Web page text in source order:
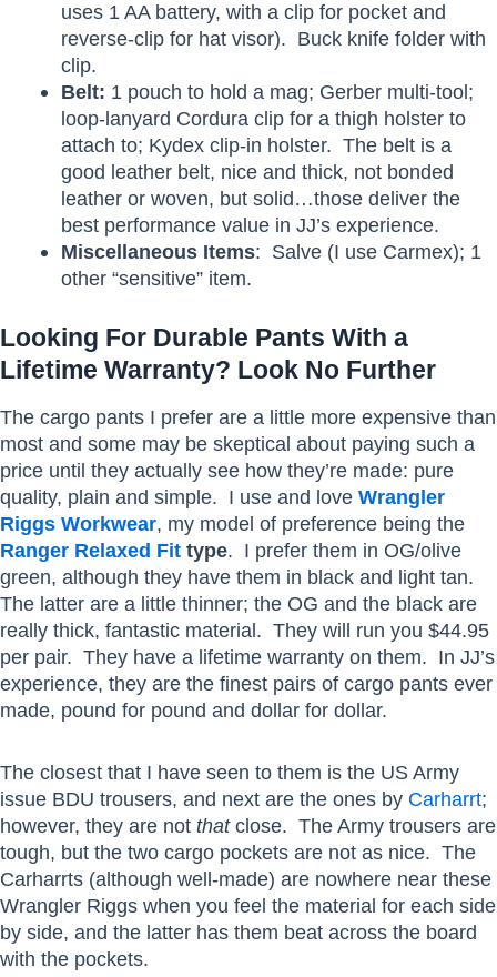
uses 1 AA battery, with a clip for pocket and
reverse-clip for hat visor). Buck knife folder with
clip.
Belt: 1 pouch to hold a mag; Gerber multi-tool;
loop-lanyard Cordura clip for a thigh holster to
attach to; Kydex clip-in holster. The belt is a
good leather belt, nice and thick, not bonded
leather or woven, but solid…those deliver the
best performance value in JJ’s experience.
Miscellaneous Items: Salve (I use Carmex); 1
other “sensitive” item.
Looking For Durable Pants With a
Lifetime Warranty? Look No Further
The cargo pants I prefer are a little more expensive than
most and some may be skeptical about paying such a
price until they actually see how they’re made: pure
quality, plain and simple. I use and love Wrangler
Riggs Workwear, my model of preference being the
Ranger Relaxed Fit type. I prefer them in OG/olive
green, although they have them in black and light tan.
The latter are a little thinner; the OG and the black are
really thick, fantastic material. They will run you $44.95
per pair. They have a lifetime warranty on them. In JJ’s
experience, they are the finest pairs of cargo pants ever
made, pound for pound and dollar for dollar.
The closest that I have seen to them is the US Army
issue BDU trousers, and next are the ones by Carharrt;
however, they are not thatclose. The Army trousers are
tough, but the two cargo pockets are not as nice. The
Carharrts (although well-made) are nowhere near these
Wrangler Riggs when you feel the material for each side
by side, and the latter has them beat across the board
with the pockets.